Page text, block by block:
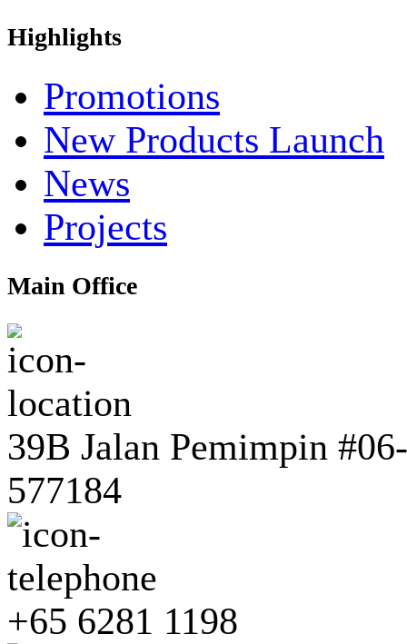
Highlights
Promotions
New Products Launch
News
Projects
Main Office
39B Jalan Pemimpin
577184
+65 6281 1198